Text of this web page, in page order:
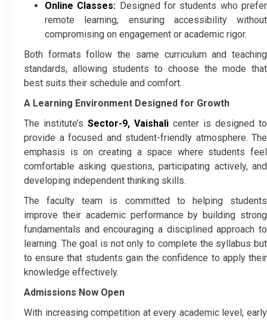
Online Classes: Designed for students who prefer
remote learning, ensuring accessibility without
compromising on engagement or academic rigor.
Both formats follow the same curriculum and teaching
standards, allowing students to choose the mode that
best suits their schedule and comfort.
A Learning Environment Designed for Growth
The institute’s Sector-9, Vaishali center is designed to
provide a focused and student-friendly atmosphere. The
emphasis is on creating a space where students feel
comfortable asking questions, participating actively, and
developing independent thinking skills.
The faculty team is committed to helping students
improve their academic performance by building strong
fundamentals and encouraging a disciplined approach to
learning. The goal is not only to complete the syllabus but
to ensure that students gain the confidence to apply their
knowledge effectively.
Admissions Now Open
With increasing competition at every academic level, early